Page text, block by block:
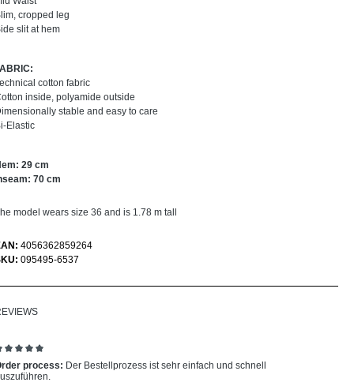
cropped leg
slit at hem
cotton fabric
inside, polyamide outside
stable and easy to care
Elastic
29 cm
70 cm
model wears size 36 and is 1.78 m tall
4056362859264
095495-6537
with rating of 5 out of 5 stars
process: Der Bestellprozess ist sehr einfach und schnell